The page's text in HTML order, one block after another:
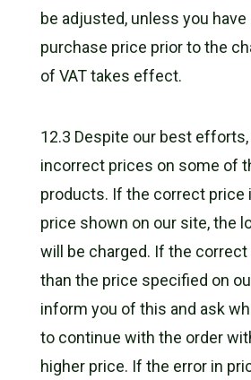
be adjusted, unless you have
purchase price prior to the
of VAT takes effect.
12.3 Despite our best
incorrect prices on some of
products. If the correct price
price shown on our site, the
will be charged. If the
than the price specified on
inform you of this and ask
to continue with the order
higher price. If the error in